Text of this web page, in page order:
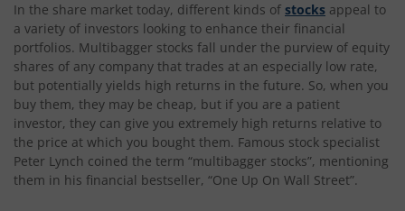
In the share market today, different kinds of stocks appeal to
a variety of investors looking to enhance their financial
portfolios. Multibagger stocks fall under the purview of equity
shares of any company that trades at an especially low rate,
but potentially yields high returns in the future. So, when you
buy them, they may be cheap, but if you are a patient
investor, they can give you extremely high returns relative to
the price at which you bought them. Famous stock specialist
Peter Lynch coined the term “multibagger stocks”, mentioning
them in his financial bestseller, “One Up On Wall Street”.